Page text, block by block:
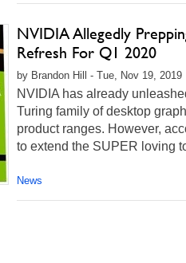
NVIDIA Allegedly
Refresh For Q1 2020
by Brandon Hill - Tue, Nov 19, 2019
NVIDIA has already
Turing family of desktop
product ranges. However,
to extend the SUPER loving
News